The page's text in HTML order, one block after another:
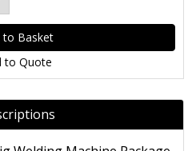
to Quote